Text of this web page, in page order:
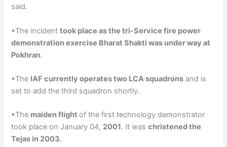
said.
•The incidenttook place as the tri-Service fire power
demonstration exercise Bharat Shakti was under way at
Pokhran.
•The IAF currently operates two LCA squadrons and is
set to add the third squadron shortly.
•The maiden flightof the first technology demonstrator
took place on January 04, 2001. It waschristened the
Tejas in 2003.